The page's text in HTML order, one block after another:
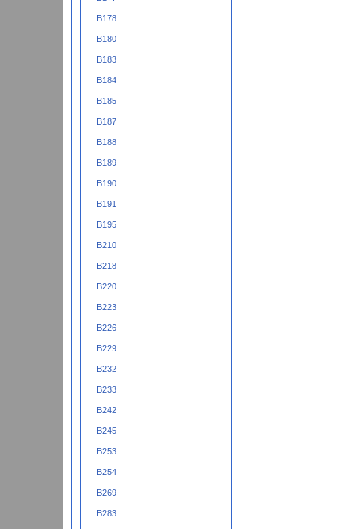
B178
B180
B183
B184
B185
B187
B188
B189
B190
B191
B195
B210
B218
B220
B223
B226
B229
B232
B233
B242
B245
B253
B254
B269
B283